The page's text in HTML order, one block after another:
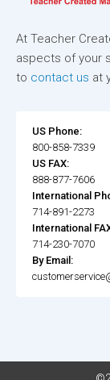
At Teacher
aspects of your
to contact us at
US Phone:
800-858-7339
US FAX:
888-877-7606
International
714-891-2273
International
714-230-7070
By Email: